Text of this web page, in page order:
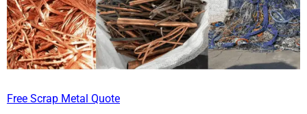
Free Scrap Metal Quote